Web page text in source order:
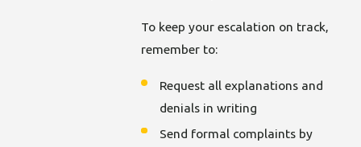
To keep your escalation on track,
remember to:
Request all explanations and
denials in writing
Send formal complaints by